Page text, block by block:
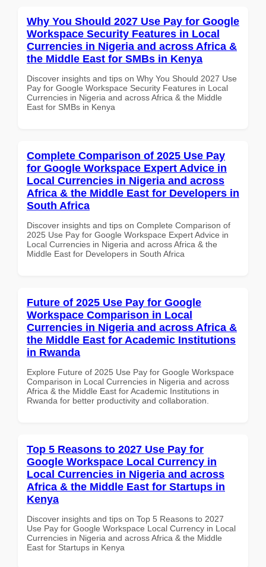
Why You Should 2027 Use Pay for Google
Workspace Security Features in Local
Currencies in Nigeria and across Africa &
the Middle East for SMBs in Kenya
Discover insights and tips on Why You Should 2027 Use
Pay for Google Workspace Security Features in Local
Currencies in Nigeria and across Africa & the Middle
East for SMBs in Kenya
Complete Comparison of 2025 Use Pay
for Google Workspace Expert Advice in
Local Currencies in Nigeria and across
Africa & the Middle East for Developers in
South Africa
Discover insights and tips on Complete Comparison of
2025 Use Pay for Google Workspace Expert Advice in
Local Currencies in Nigeria and across Africa & the
Middle East for Developers in South Africa
Future of 2025 Use Pay for Google
Workspace Comparison in Local
Currencies in Nigeria and across Africa &
the Middle East for Academic Institutions
in Rwanda
Explore Future of 2025 Use Pay for Google Workspace
Comparison in Local Currencies in Nigeria and across
Africa & the Middle East for Academic Institutions in
Rwanda for better productivity and collaboration.
Top 5 Reasons to 2027 Use Pay for
Google Workspace Local Currency in
Local Currencies in Nigeria and across
Africa & the Middle East for Startups in
Kenya
Discover insights and tips on Top 5 Reasons to 2027
Use Pay for Google Workspace Local Currency in Local
Currencies in Nigeria and across Africa & the Middle
East for Startups in Kenya